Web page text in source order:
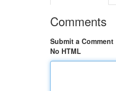
Comments
Submit a Comment
No HTML